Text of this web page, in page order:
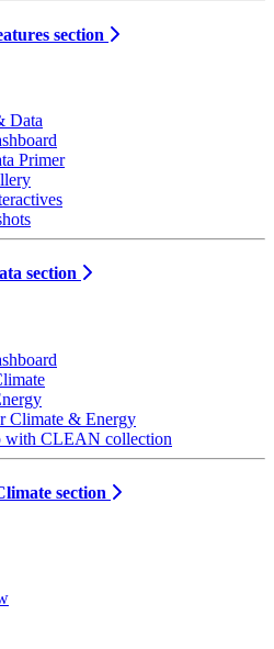
section
Data
Primer
section
Climate & Energy
with CLEAN collection
section